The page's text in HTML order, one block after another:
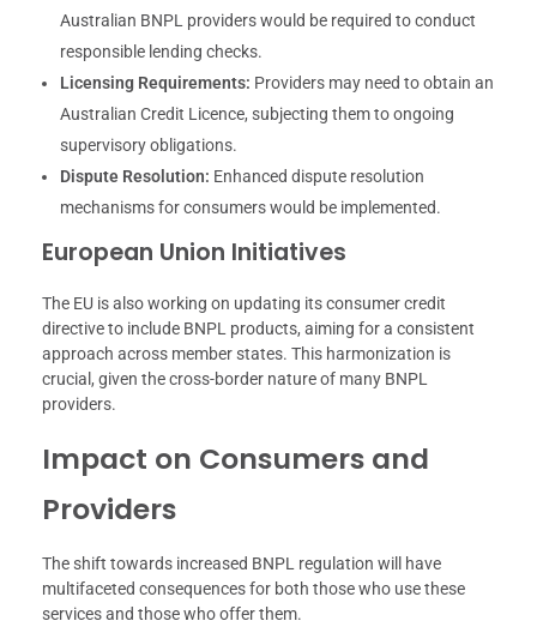
Australian BNPL providers would be required to conduct
responsible lending checks.
Licensing Requirements: Providers may need to obtain an
Australian Credit Licence, subjecting them to ongoing
supervisory obligations.
Dispute Resolution: Enhanced dispute resolution
mechanisms for consumers would be implemented.
European Union Initiatives
The EU is also working on updating its consumer credit
directive to include BNPL products, aiming for a consistent
approach across member states. This harmonization is
crucial, given the cross-border nature of many BNPL
providers.
Impact on Consumers and
Providers
The shift towards increased BNPL regulation will have
multifaceted consequences for both those who use these
services and those who offer them.